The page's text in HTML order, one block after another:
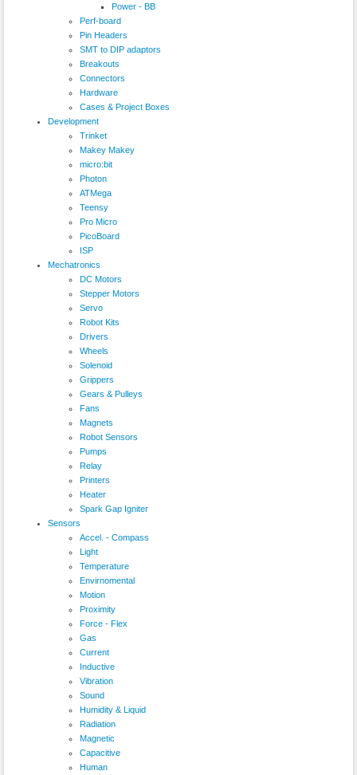
Power - BB
Perf-board
Pin Headers
SMT to DIP adaptors
Breakouts
Connectors
Hardware
Cases & Project Boxes
Development
Trinket
Makey Makey
micro:bit
Photon
ATMega
Teensy
Pro Micro
PicoBoard
ISP
Mechatronics
DC Motors
Stepper Motors
Servo
Robot Kits
Drivers
Wheels
Solenoid
Grippers
Gears & Pulleys
Fans
Magnets
Robot Sensors
Pumps
Relay
Printers
Heater
Spark Gap Igniter
Sensors
Accel. - Compass
Light
Temperature
Envirnomental
Motion
Proximity
Force - Flex
Gas
Current
Inductive
Vibration
Sound
Humidity & Liquid
Radiation
Magnetic
Capacitive
Human